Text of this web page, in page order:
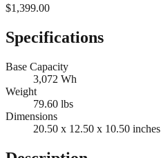
$1,399.00
Specifications
Base Capacity
3,072 Wh
Weight
79.60 lbs
Dimensions
20.50 x 12.50 x 10.50 inches